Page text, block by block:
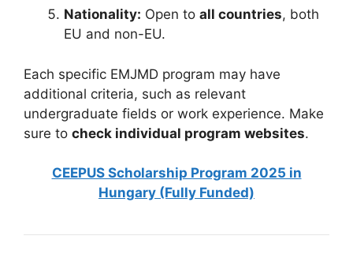
Nationality: Open to all countries, both
EU and non-EU.
Each specific EMJMD program may have
additional criteria, such as relevant
undergraduate fields or work experience. Make
sure to check individual program websites.
CEEPUS Scholarship Program 2025 in
Hungary (Fully Funded)